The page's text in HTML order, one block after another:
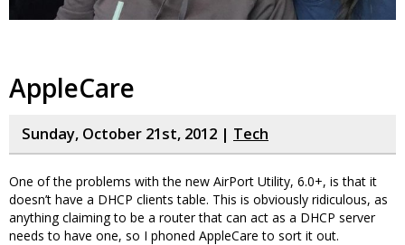
AppleCare
Sunday, October 21st, 2012 | Tech
One of the problems with the new AirPort Utility, 6.0+, is that it
doesn’t have a DHCP clients table. This is obviously ridiculous, as
anything claiming to be a router that can act as a DHCP server
needs to have one, so I phoned AppleCare to sort it out.